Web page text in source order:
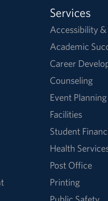
Services
Accessibility
Academic
Career
Counseling
Event Planning
Facilities
Student
Health
Post Office
Printing